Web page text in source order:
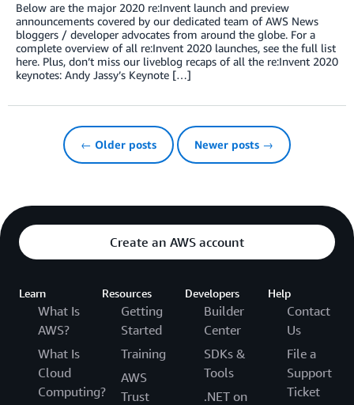
Below are the major 2020 re:Invent launch and preview
announcements covered by our dedicated team of AWS News
bloggers / developer advocates from around the globe. For a
complete overview of all re:Invent 2020 launches, see the full list
here. Plus, don’t miss our liveblog recaps of all the re:Invent 2020
keynotes: Andy Jassy’s Keynote […]
← Older posts Newer posts →
Create an AWS account
Learn
What Is
AWS?
What Is
Cloud
Computing?
Resources
Getting
Started
Training
AWS
Trust
Developers
Builder
Center
SDKs &
Tools
.NET on
Help
Contact
Us
File a
Support
Ticket